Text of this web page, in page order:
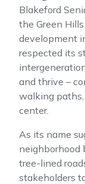
Blakeford
the Green
development
respected its
and thrive –
walking paths,
center.
As its name
neighborhood
tree-lined
stakeholders